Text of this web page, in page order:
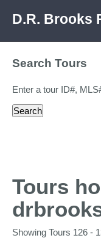
D.R. Brooks
Search Tours
Enter a tour ID#,
Tours
Showing Tours 126 -